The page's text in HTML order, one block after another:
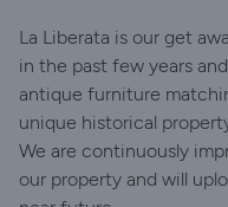
La Liberata is our get
in the past few years
antique furniture
unique historical
We are continuously
our property and will